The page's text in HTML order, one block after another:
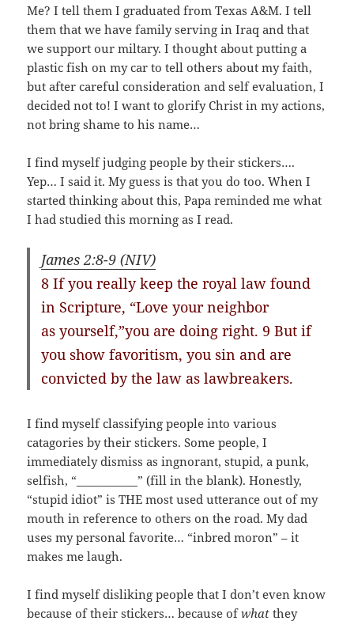
Me? I tell them I graduated from Texas A&M. I tell
them that we have family serving in Iraq and that
we support our miltary. I thought about putting a
plastic fish on my car to tell others about my faith,
but after careful consideration and self evaluation, I
decided not to! I want to glorify Christ in my actions,
not bring shame to his name…
I find myself judging people by their stickers….
Yep… I said it. My guess is that you do too. When I
started thinking about this, Papa reminded me what
I had studied this morning as I read.
James 2:8-9 (NIV)
8 If you really keep the royal law found
in Scripture, “Love your neighbor
as yourself,”you are doing right. 9 But if
you show favoritism, you sin and are
convicted by the law as lawbreakers.
I find myself classifying people into various
catagories by their stickers. Some people, I
immediately dismiss as ingnorant, stupid, a punk,
selfish, “___________” (fill in the blank). Honestly,
“stupid idiot” is THE most used utterance out of my
mouth in reference to others on the road. My dad
uses my personal favorite… “inbred moron” – it
makes me laugh.
I find myself disliking people that I don’t even know
because of their stickers… because ofwhat they